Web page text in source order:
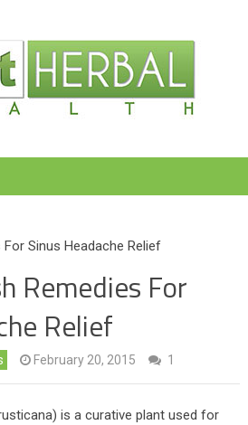
Sinus Headache Relief
Remedies For
Relief
February 20, 2015 1
is a curative plant used for